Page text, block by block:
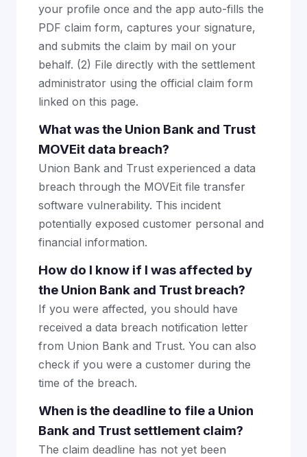
your profile once and the app auto-fills the
PDF claim form, captures your signature,
and submits the claim by mail on your
behalf. (2) File directly with the settlement
administrator using the official claim form
linked on this page.
What was the Union Bank and Trust
MOVEit data breach?
Union Bank and Trust experienced a data
breach through the MOVEit file transfer
software vulnerability. This incident
potentially exposed customer personal and
financial information.
How do I know if I was affected by
the Union Bank and Trust breach?
If you were affected, you should have
received a data breach notification letter
from Union Bank and Trust. You can also
check if you were a customer during the
time of the breach.
When is the deadline to file a Union
Bank and Trust settlement claim?
The claim deadline has not yet been